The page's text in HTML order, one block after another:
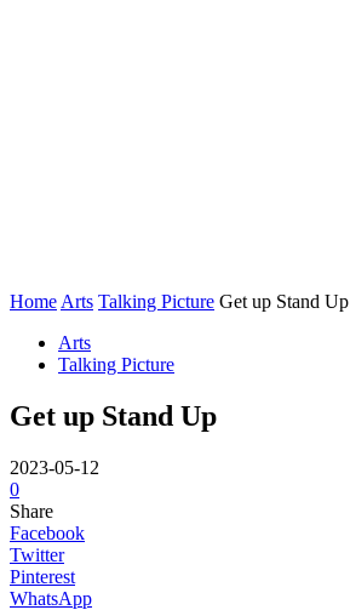
Home Arts Talking Picture Get up Stand Up
Arts
Talking Picture
Get up Stand Up
2023-05-12
0
Share
Facebook
Twitter
Pinterest
WhatsApp